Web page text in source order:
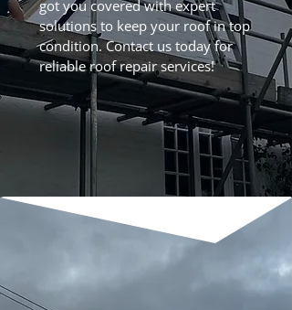
got you covered with expert
solutions to keep your roof in top
condition. Contact us today for
reliable roof repair services!